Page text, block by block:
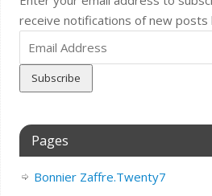
receive notifications of new posts
Address
Pages
Bonnier Zaffre.Twenty7